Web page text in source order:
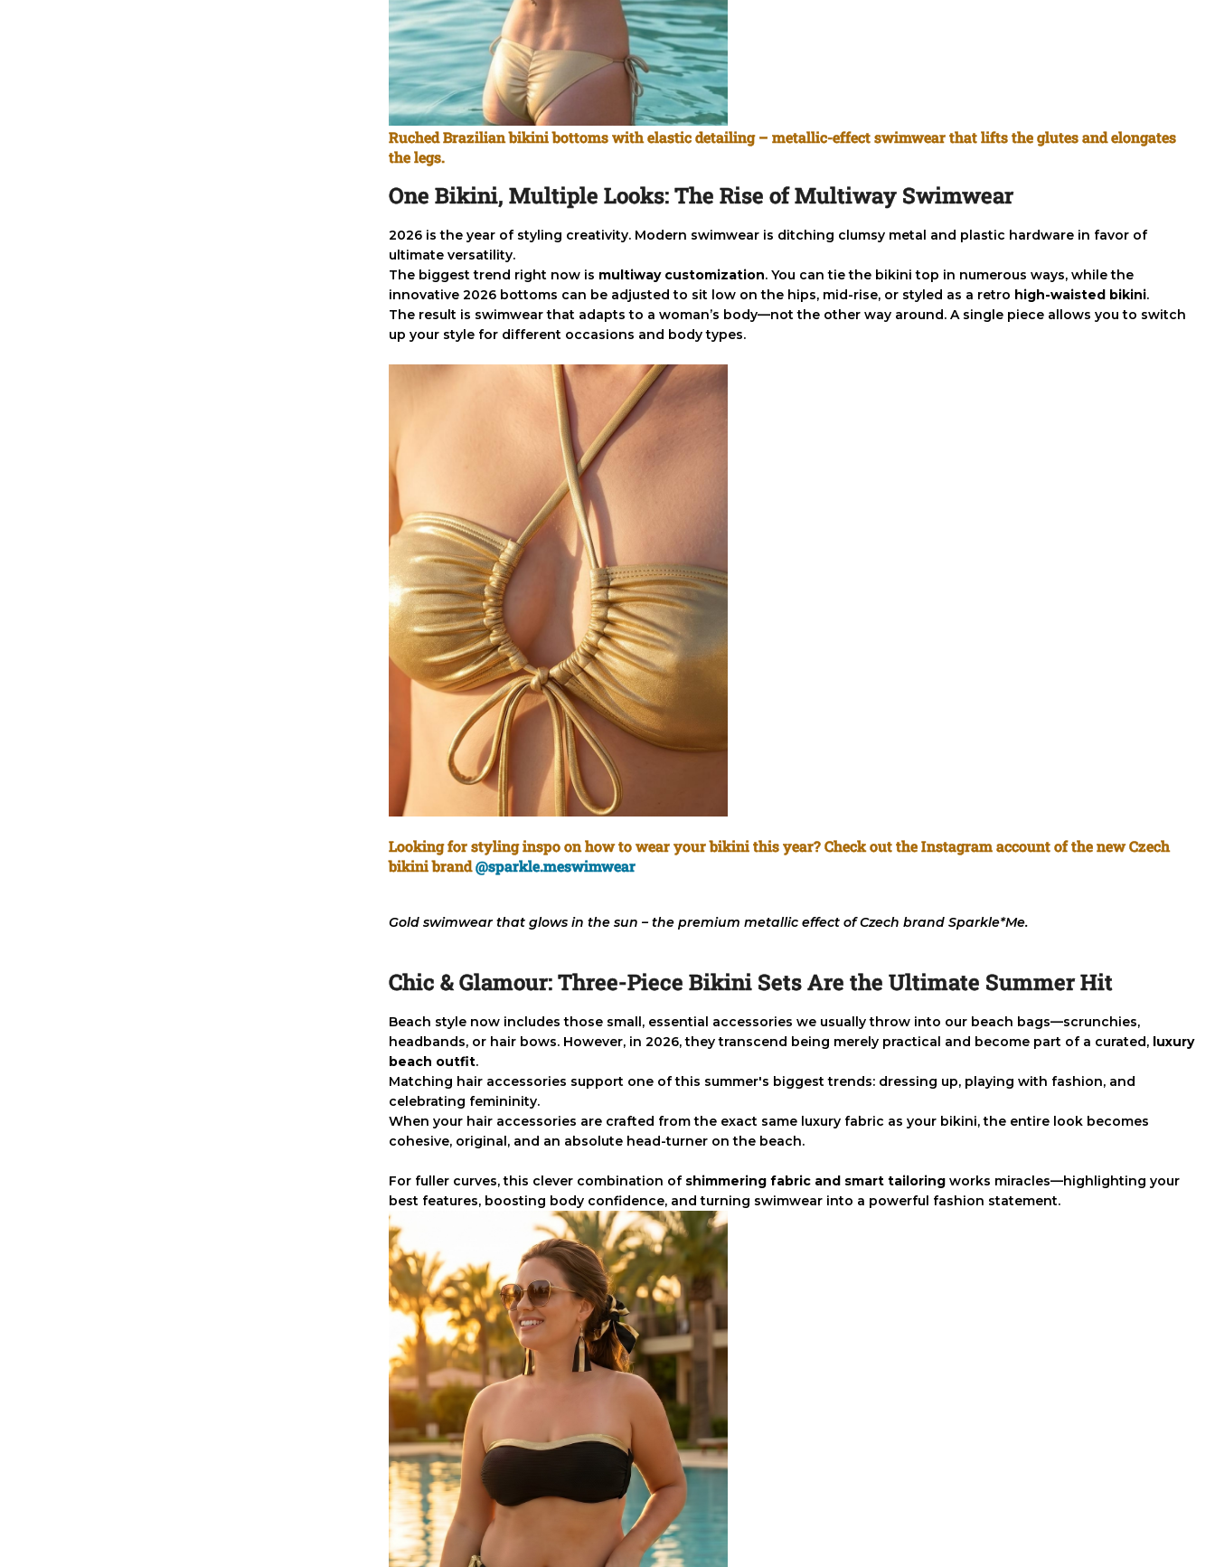
Ruched Brazilian bikini bottoms with elastic detailing – metallic-effect swimwear that lifts the glutes and elongates
the legs.
One Bikini, Multiple Looks: The Rise of Multiway Swimwear
2026 is the year of styling creativity. Modern swimwear is ditching clumsy metal and plastic hardware in favor of
ultimate versatility.
The biggest trend right now is multiway customization. You can tie the bikini top in numerous ways, while the
innovative 2026 bottoms can be adjusted to sit low on the hips, mid-rise, or styled as a retro high-waisted bikini.
The result is swimwear that adapts to a woman’s body—not the other way around. A single piece allows you to switch
up your style for different occasions and body types.
Looking for styling inspo on how to wear your bikini this year? Check out the Instagram account of the new Czech
bikini brand@sparkle.meswimwear
Gold swimwear that glows in the sun – the premium metallic effect of Czech brand Sparkle*Me.
Chic & Glamour: Three-Piece Bikini Sets Are the Ultimate Summer Hit
Beach style now includes those small, essential accessories we usually throw into our beach bags—scrunchies,
headbands, or hair bows. However, in 2026, they transcend being merely practical and become part of a curated, luxury
beach outfit.
Matching hair accessories support one of this summer's biggest trends: dressing up, playing with fashion, and
celebrating femininity.
When your hair accessories are crafted from the exact same luxury fabric as your bikini, the entire look becomes
cohesive, original, and an absolute head-turner on the beach.
For fuller curves, this clever combination of shimmering fabric and smart tailoring works miracles—highlighting your
best features, boosting body confidence, and turning swimwear into a powerful fashion statement.